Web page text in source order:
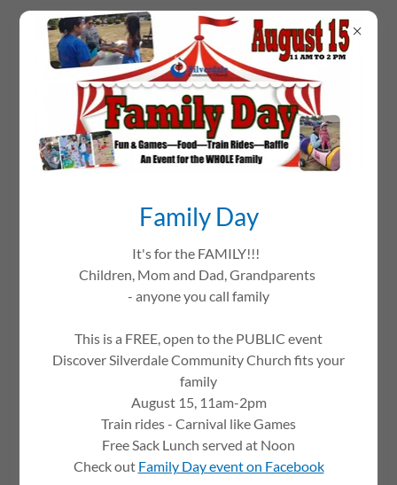
Christ. We are grounded in Scripture, and serve Him by
sharing His love. In short, our “mission” is about “loving
Our church accomplishes that under the guidance of the
Holy Spirit through many different groups and people.
How we are organized:
Pastor John Westonis our senior pastor at Silverdale
Community Church.
Family Day
It's for the FAMILY!!!
Children, Mom and Dad, Grandparents
- anyone you call family
This is a FREE, open to the PUBLIC event
Discover Silverdale Community Church fits your
family
August 15, 11am-2pm
Train rides - Carnival like Games
Free Sack Lunch served at Noon
Check out Family Day event on Facebook